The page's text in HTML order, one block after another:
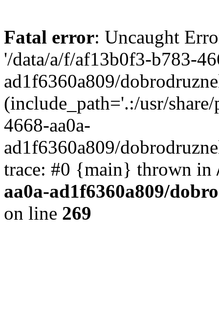
Fatal error: Uncaught
'/data/a/f/af13b0f3-b783-
ad1f6360a809/
(include_path='.:/usr/
4668-aa0a-
ad1f6360a809/
trace: #0 {main} thrown in
aa0a-ad1f6360a809/
on line 269